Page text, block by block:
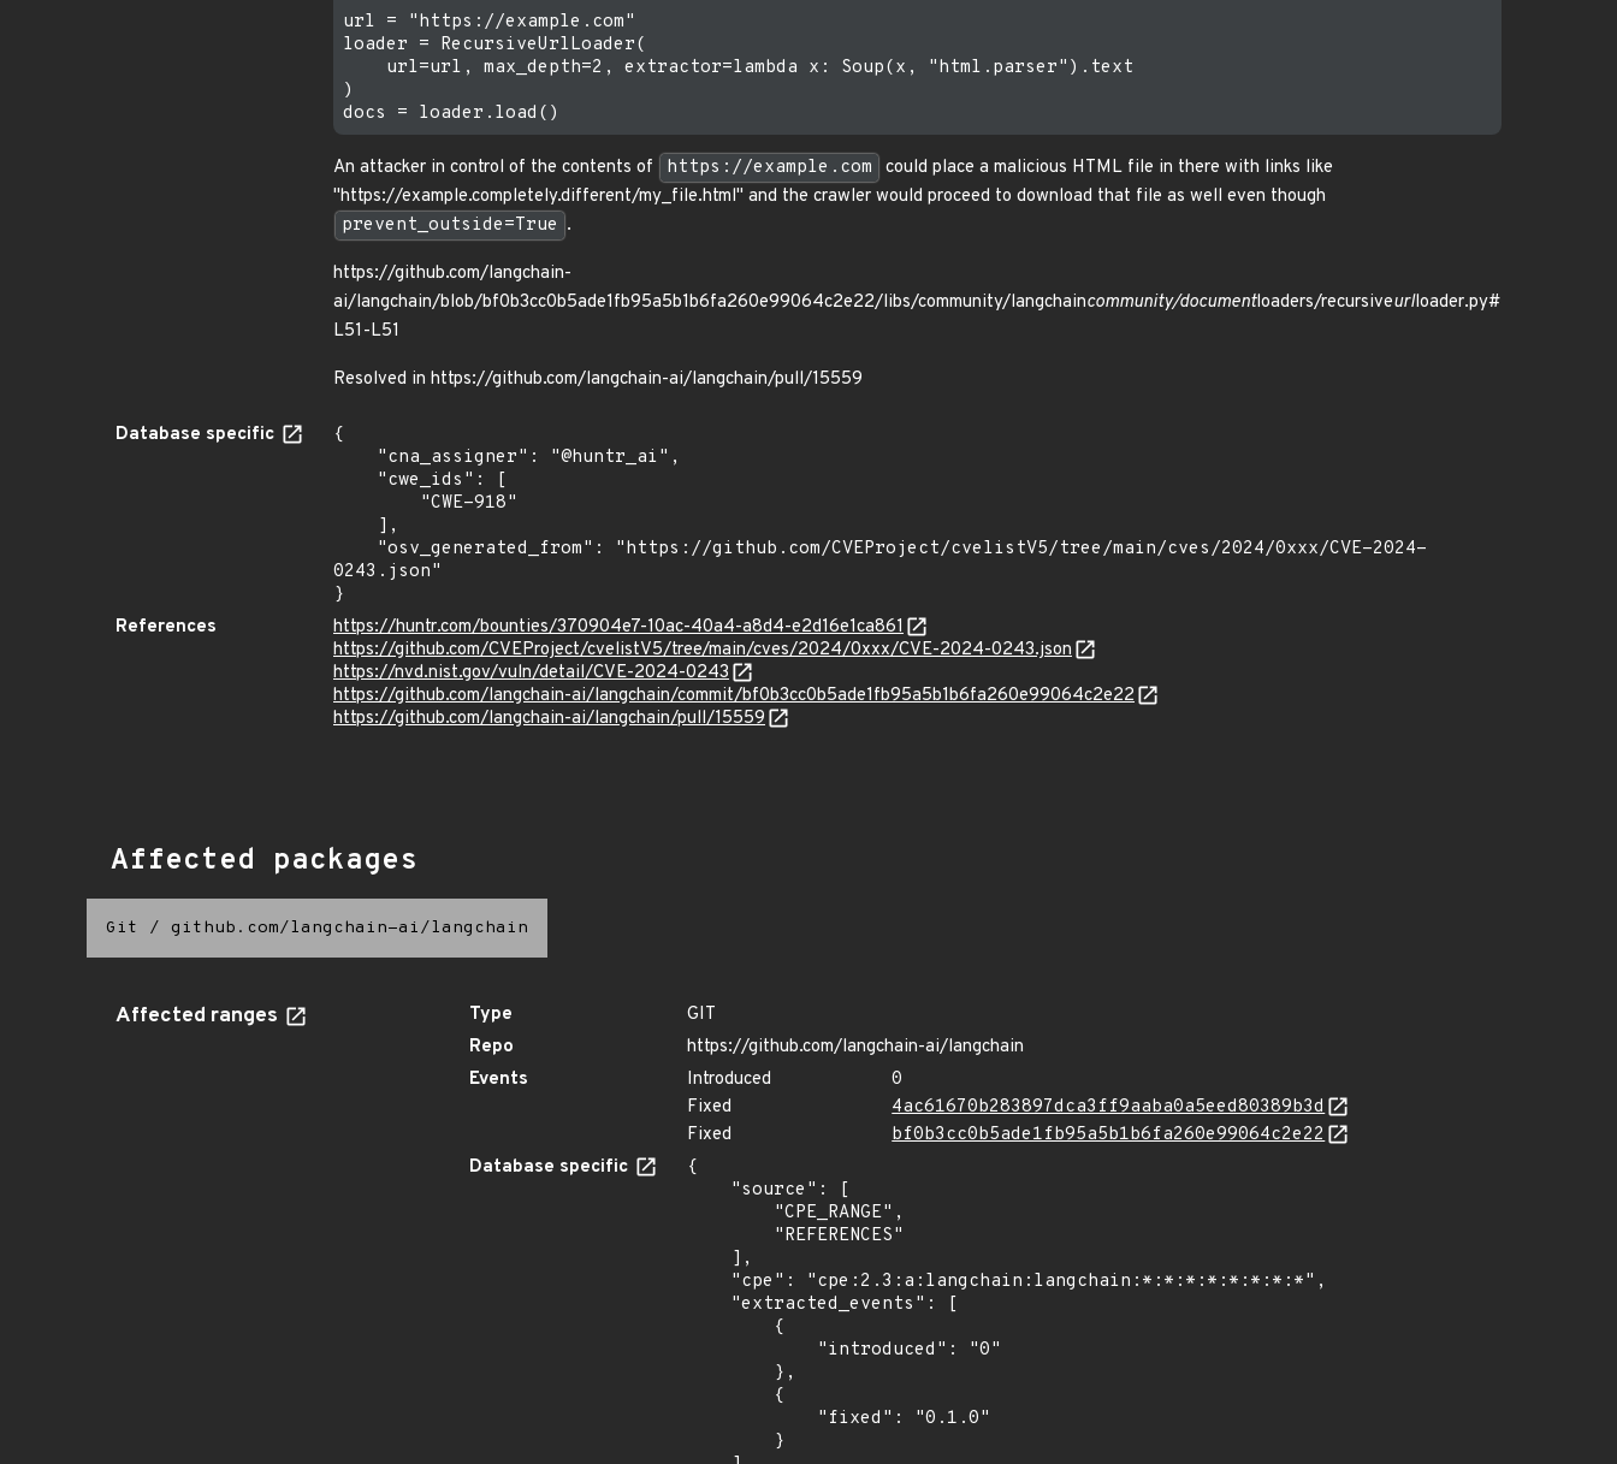
url = "https://example.com"
loader = RecursiveUrlLoader(
    url=url, max_depth=2, extractor=lambda x: Soup(x, "html.parser").text
)
An attacker in control of the contents of https://example.com
could place a malicious HTML file in there with links like
"https://example.completely.different/my_file.html" and the crawler would proceed to download that file as well even though
prevent_outside=True .
https://github.com/langchain-
ai/langchain/blob/bf0b3cc0b5ade1fb95a5b1b6fa260e99064c2e22/libs/community/langchaincommunity/documentloaders/recursiveurlloader.py#
L51-L51
Resolved in https://github.com/langchain-ai/langchain/pull/15559
Database specific
{
0243.json"
}
References
https://huntr.com/bounties/370904e7-10ac-40a4-a8d4-e2d16e1ca861
https://github.com/CVEProject/cvelistV5/tree/main/cves/2024/0xxx/CVE-2024-0243.json
https://nvd.nist.gov/vuln/detail/CVE-2024-0243
https://github.com/langchain-ai/langchain/commit/bf0b3cc0b5ade1fb95a5b1b6fa260e99064c2e22
https://github.com/langchain-ai/langchain/pull/15559
Affected packages
Git / github.com/langchain-ai/langchain
Affected ranges Type
GIT
Repo
https://github.com/langchain-ai/langchain
Events
Introduced
0
Fixed
4ac61670b283897dca3ff9aaba0a5eed80389b3d
Fixed
bf0b3cc0b5ade1fb95a5b1b6fa260e99064c2e22
Database specific
{